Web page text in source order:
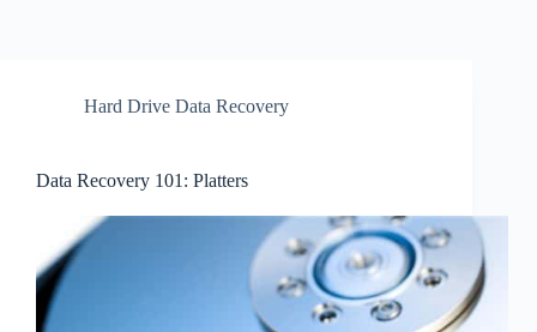
Hard Drive Data Recovery
Data Recovery 101: Platters